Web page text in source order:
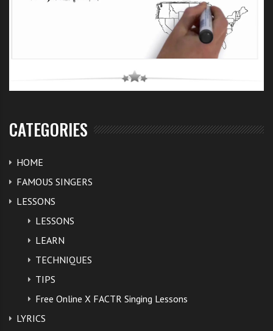
CATEGORIES
HOME
FAMOUS SINGERS
LESSONS
LESSONS
LEARN
TECHNIQUES
TIPS
Free Online X FACTR Singing Lessons
LYRICS